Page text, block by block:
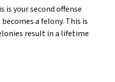
is your second offense
a felony. This is
result in a lifetime